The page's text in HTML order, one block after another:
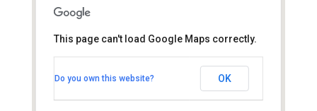
Thornhill Park Road - Southampton
This page can't load Google Maps correctly.
Do you own this website? OK